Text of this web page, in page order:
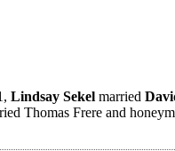
Lindsay Sekel married
Thomas Frere and